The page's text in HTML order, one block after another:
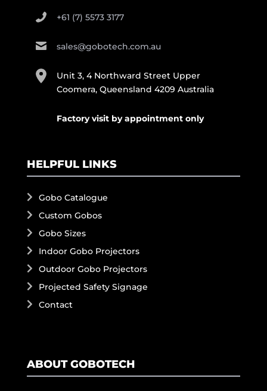
+61 (7) 5573 3177
sales@gobotech.com.au
Unit 3, 4 Northward Street Upper
Coomera, Queensland 4209 Australia
Factory visit by appointment only
HELPFUL LINKS
Gobo Catalogue
Custom Gobos
Gobo Sizes
Indoor Gobo Projectors
Outdoor Gobo Projectors
Projected Safety Signage
Contact
ABOUT GOBOTECH